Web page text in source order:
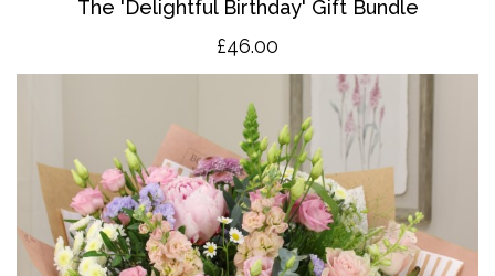
The 'Delightful Birthday' Gift Bundle
£46.00